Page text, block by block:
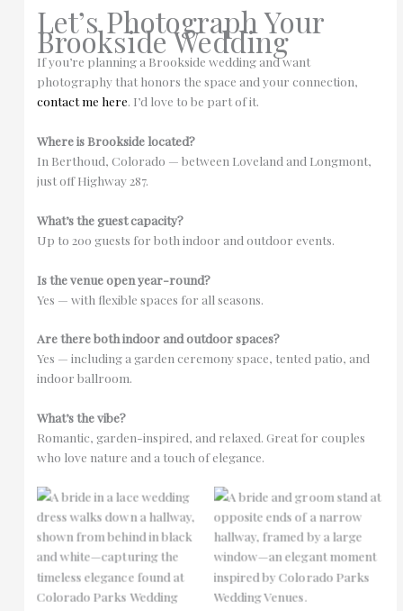
Let’s Photograph Your
Brookside Wedding
If you’re planning a Brookside wedding and want
photography that honors the space and your connection,
contact me here. I’d love to be part of it.
Where is Brookside located?
In Berthoud, Colorado — between Loveland and Longmont,
just off Highway 287.
What’s the guest capacity?
Up to 200 guests for both indoor and outdoor events.
Is the venue open year-round?
Yes — with flexible spaces for all seasons.
Are there both indoor and outdoor spaces?
Yes — including a garden ceremony space, tented patio, and
indoor ballroom.
What’s the vibe?
Romantic, garden-inspired, and relaxed. Great for couples
who love nature and a touch of elegance.
No Caption
No Caption